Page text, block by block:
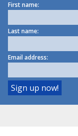
First name:
Last name:
Email address: